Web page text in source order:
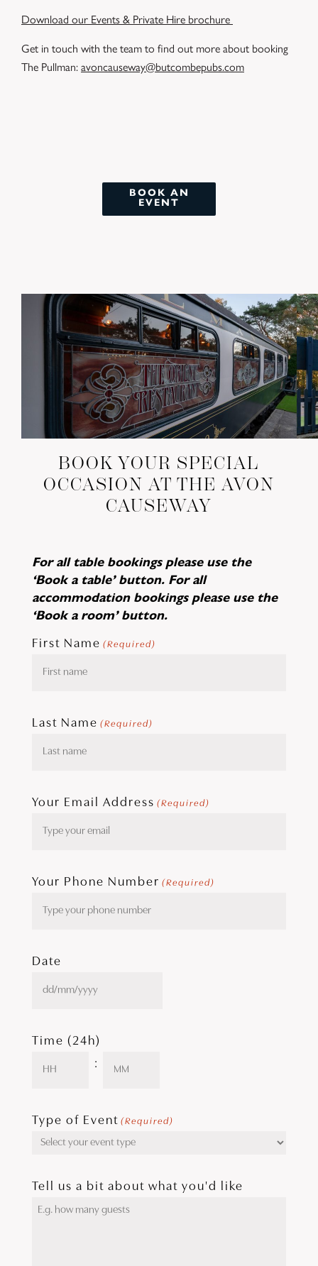
Download our Events & Private Hire brochure
Get in touch with the team to find out more about booking
The Pullman:avoncauseway@butcombepubs.com
BOOK AN
EVENT
BOOK YOUR SPECIAL
OCCASION AT THE AVON
CAUSEWAY
For all table bookings please use the
‘Book a table’ button. For all
accommodation bookings please use the
‘Book a room’ button.
First Name (Required)
Last Name (Required)
Your Email Address (Required)
Your Phone Number (Required)
Date
DD
slash
Time (24h)
:
Type of Event (Required)
Tell us a bit about what you'd like